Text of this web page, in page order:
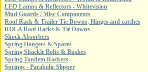
LED Lamps & Reflectors - Whitevision
Mud Guards / Misc Components
Roof Rack & Trailer Tie Downs, Hinges and catches
ROLA Roof Racks & Tie Downs
Shock Absorbers
Spring Hangers & Spares
Spring Shackle Bolts & Bushes
Spring Tandem Rockers
Springs - Parabolic Slipper